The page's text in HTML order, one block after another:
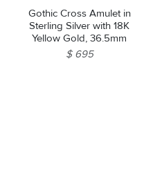
Gothic Cross Amulet in
Sterling Silver with 18K
Yellow Gold, 36.5mm
$ 695